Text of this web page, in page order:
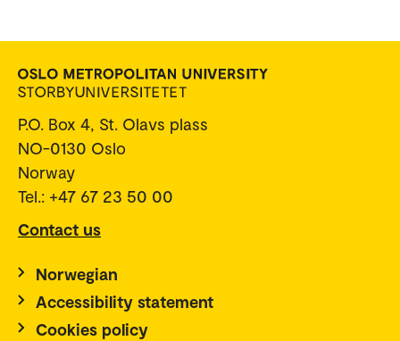
P.O. Box 4, St. Olavs plass
NO-0130 Oslo
Norway
Tel.: +47 67 23 50 00
Contact us
Norwegian
Accessibility statement
Cookies policy